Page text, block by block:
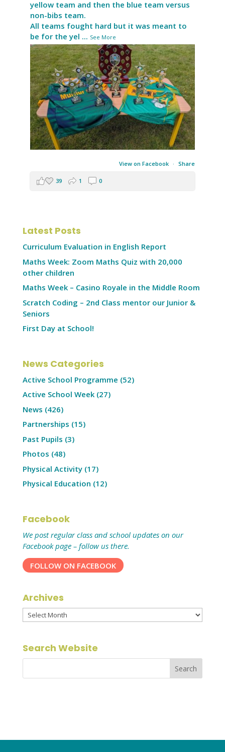
yellow team and then the blue team versus
non-bibs team.
All teams fought hard but it was meant to
be for the yel ... See More
View on Facebook · Share
39 1 0
Latest Posts
Curriculum Evaluation in English Report
Maths Week: Zoom Maths Quiz with 20,000
other children
Maths Week – Casino Royale in the Middle Room
Scratch Coding – 2nd Class mentor our Junior &
Seniors
First Day at School!
News Categories
Active School Programme (52)
Active School Week(27)
News (426)
Partnerships (15)
Past Pupils (3)
Photos (48)
Physical Activity(17)
Physical Education (12)
Facebook
We post regular class and school updates on our
Facebook page – follow us there.
FOLLOW ON FACEBOOK
Archives
Archives
Search Website